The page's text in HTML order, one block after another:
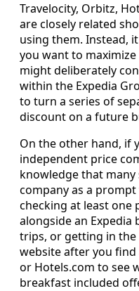
Travelocity, Orbitz,
are closely related
using them. Instead,
you want to
might deliberately
within the Expedia
to turn a series of
discount on a future
On the other hand, if
independent price
knowledge that
company as a
checking at least
alongside an
trips, or getting in the
website after you
or Hotels.com to see
breakfast included